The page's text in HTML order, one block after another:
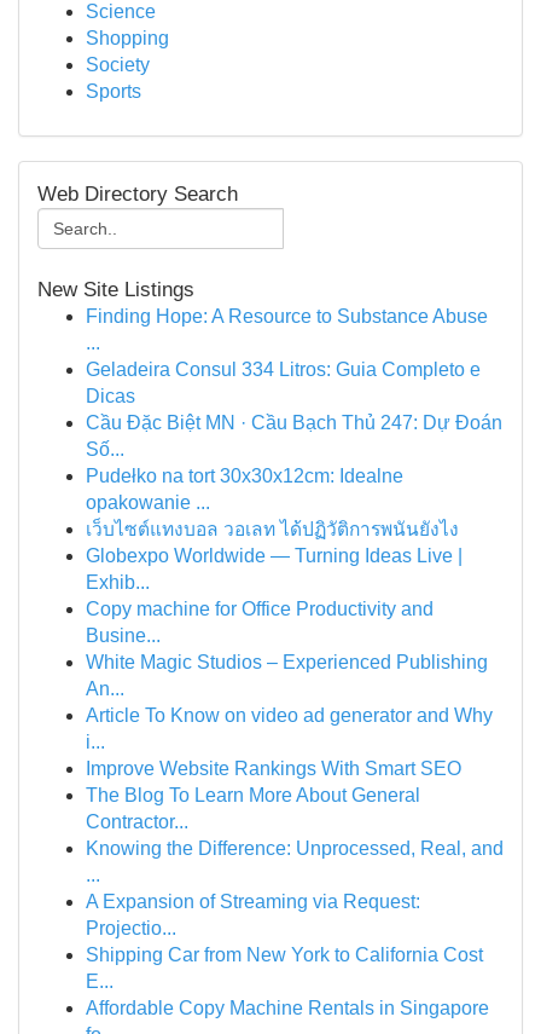
Science
Shopping
Society
Sports
Web Directory Search
New Site Listings
Finding Hope: A Resource to Substance Abuse
...
Geladeira Consul 334 Litros: Guia Completo e
Dicas
Cầu Đặc Biệt MN · Cầu Bạch Thủ 247: Dự Đoán
Số...
Pudełko na tort 30x30x12cm: Idealne
opakowanie ...
เว็บไซต์แทงบอล วอเลท ได้ปฏิวัติการพนันยังไง
Globexpo Worldwide — Turning Ideas Live |
Exhib...
Copy machine for Office Productivity and
Busine...
White Magic Studios – Experienced Publishing
An...
Article To Know on video ad generator and Why
i...
Improve Website Rankings With Smart SEO
The Blog To Learn More About General
Contractor...
Knowing the Difference: Unprocessed, Real, and
...
A Expansion of Streaming via Request:
Projectio...
Shipping Car from New York to California Cost
E...
Affordable Copy Machine Rentals in Singapore